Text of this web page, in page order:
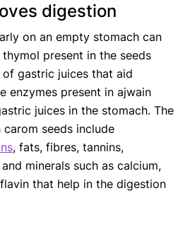
digestion
on an empty stomach can
present in the seeds
gastric juices that aid
enzymes present in ajwain
juices in the stomach. The
seeds include
, fats, fibres, tannins,
minerals such as calcium,
that help in the digestion